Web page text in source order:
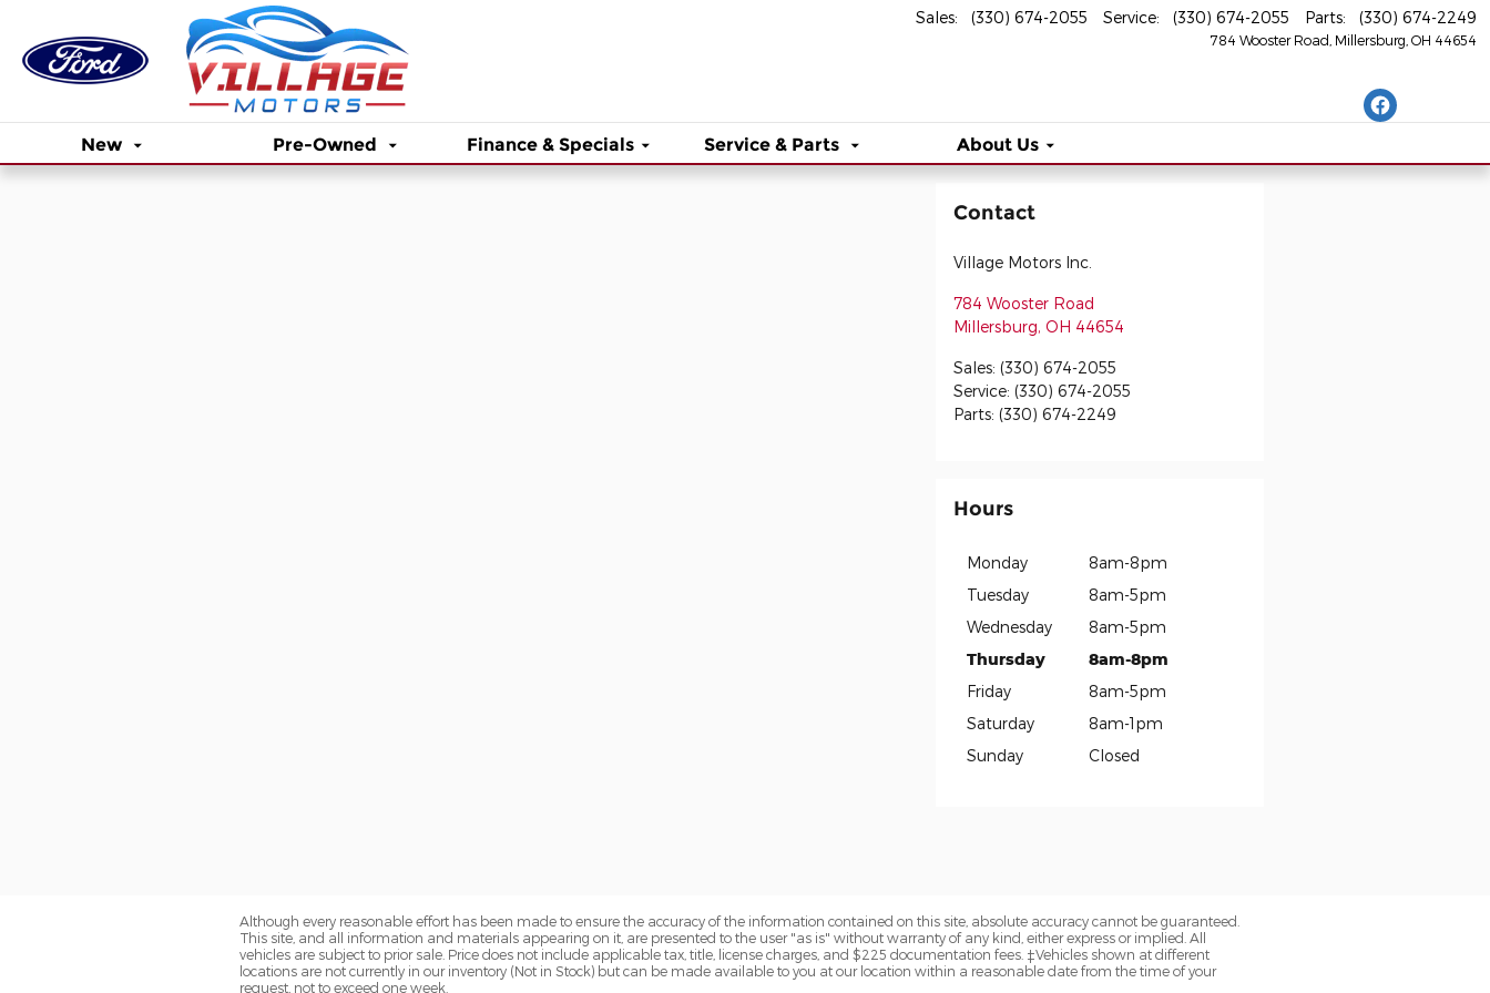
784 Wooster Road Millersburg OH 44654
Sales: (330) 674-2055 Service: (330) 674-2055 Parts: (330) 674-2249
New Pre-Owned Finance & Specials Service & Parts About Us
Contact
Village Motors Inc.
784 Wooster Road
Millersburg, OH 44654
Sales: (330) 674-2055
Service: (330) 674-2055
Parts: (330) 674-2249
Hours
Monday
8am-8pm
Tuesday
8am-5pm
Wednesday
8am-5pm
Thursday
8am-8pm
Friday
8am-5pm
Saturday
8am-1pm
Sunday
Closed
Although every reasonable effort has been made to ensure the accuracy of the information contained on this site, absolute accuracy cannot be guaranteed.
This site, and all information and materials appearing on it, are presented to the user "as is" without warranty of any kind, either express or implied. All
vehicles are subject to prior sale. Price does not include applicable tax, title, license charges, and $225 documentation fees. ‡Vehicles shown at different
locations are not currently in our inventory (Not in Stock) but can be made available to you at our location within a reasonable date from the time of your
request, not to exceed one week.